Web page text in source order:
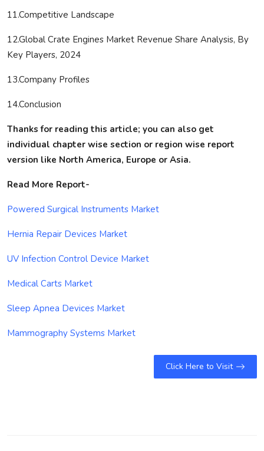
11.Competitive Landscape
12.Global Crate Engines Market Revenue Share Analysis, By
Key Players, 2024
13.Company Profiles
14.Conclusion
Thanks for reading this article; you can also get
individual chapter wise section or region wise report
version like North America, Europe or Asia.
Read More Report-
Powered Surgical Instruments Market
Hernia Repair Devices Market
UV Infection Control Device Market
Medical Carts Market
Sleep Apnea Devices Market
Mammography Systems Market
Click Here to Visit